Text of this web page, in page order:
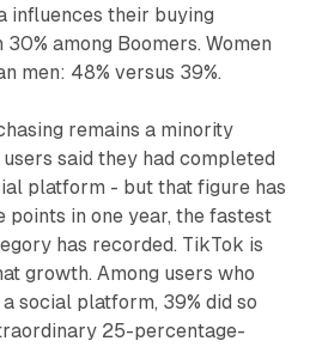
influences their buying
among Boomers. Women
men: 48% versus 39%.
remains a minority
said they had completed
platform - but that figure has
points in one year, the fastest
has recorded. TikTok is
growth. Among users who
social platform, 39% did so
25-percentage-